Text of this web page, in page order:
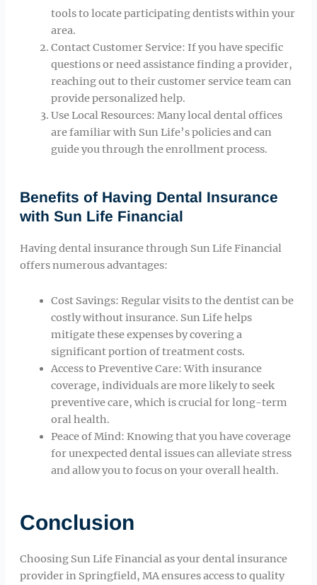
tools to locate participating dentists within your
area.
Contact Customer Service: If you have specific
questions or need assistance finding a provider,
reaching out to their customer service team can
provide personalized help.
Use Local Resources: Many local dental offices
are familiar with Sun Life’s policies and can
guide you through the enrollment process.
Benefits of Having Dental Insurance
with Sun Life Financial
Having dental insurance through Sun Life Financial
offers numerous advantages:
Cost Savings: Regular visits to the dentist can be
costly without insurance. Sun Life helps
mitigate these expenses by covering a
significant portion of treatment costs.
Access to Preventive Care: With insurance
coverage, individuals are more likely to seek
preventive care, which is crucial for long-term
oral health.
Peace of Mind: Knowing that you have coverage
for unexpected dental issues can alleviate stress
and allow you to focus on your overall health.
Conclusion
Choosing Sun Life Financial as your dental insurance
provider in Springfield, MA ensures access to quality